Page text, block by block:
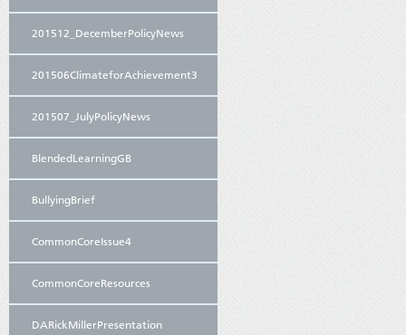
201512_DecemberPolicyNews
201506ClimateforAchievement3
201507_JulyPolicyNews
BlendedLearningGB
BullyingBrief
CommonCoreIssue4
CommonCoreResources
DARickMillerPresentation